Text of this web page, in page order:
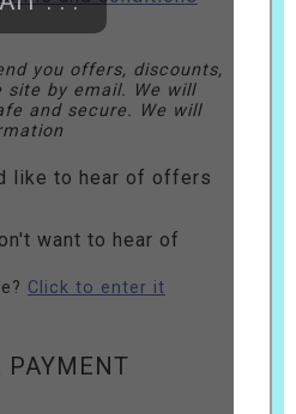
you offers, discounts,
site by email. We will
secure. We will
like to hear of offers
want to hear of
Click to enter it
PAYMENT